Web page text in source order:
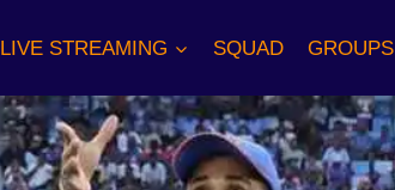
LIVE STREAMING SQUAD GROUPS